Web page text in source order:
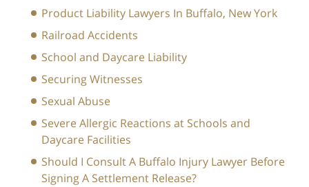
Product Liability Lawyers In Buffalo, New York
Railroad Accidents
School and Daycare Liability
Securing Witnesses
Sexual Abuse
Severe Allergic Reactions at Schools and
Daycare Facilities
Should I Consult A Buffalo Injury Lawyer Before
Signing A Settlement Release?